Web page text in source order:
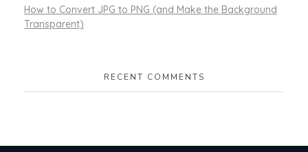
How to Convert JPG to PNG (and Make the Background
Transparent)
RECENT COMMENTS